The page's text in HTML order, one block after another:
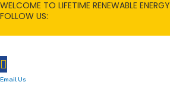
Skip
to
content
WELCOME TO LIFETIME RENEWABLE ENERGY
FOLLOW US:
Email Us